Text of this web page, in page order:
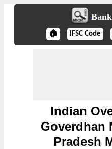
🏠 IFSC Code
Indian
Goverdhan
Pradesh